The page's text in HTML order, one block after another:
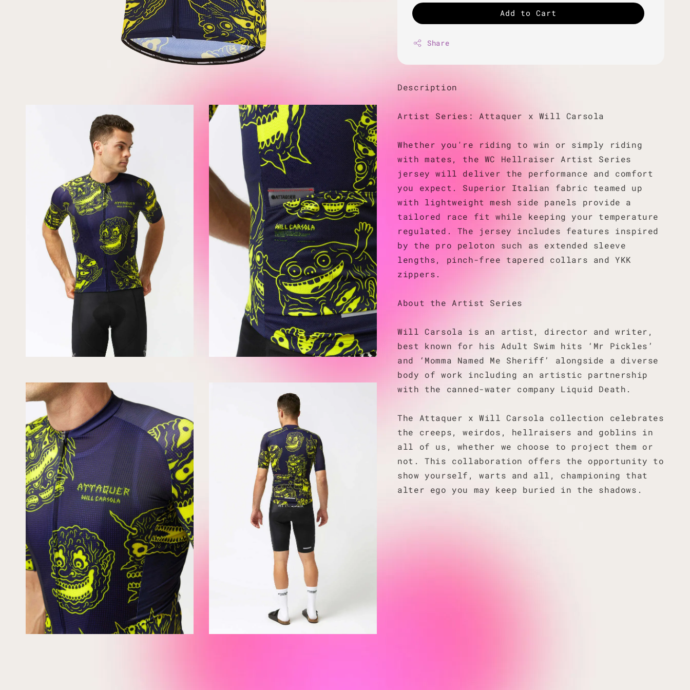
Add to Cart
Share
Description
Artist Series: Attaquer x Will Carsola
Whether you're riding to win or simply riding
with mates, the WC Hellraiser Artist Series
jersey will deliver the performance and comfort
you expect. Superior Italian fabric teamed up
with lightweight mesh side panels provide a
tailored race fit while keeping your temperature
regulated. The jersey includes features inspired
by the pro peloton such as extended sleeve
lengths, pinch-free tapered collars and YKK
zippers.
About the Artist Series
Will Carsola is an artist, director and writer,
best known for his Adult Swim hits ‘Mr Pickles’
and ‘Momma Named Me Sheriff’ alongside a diverse
body of work including an artistic partnership
with the canned-water company Liquid Death.
The Attaquer x Will Carsola collection celebrates
the creeps, weirdos, hellraisers and goblins in
all of us, whether we choose to project them or
not. This collaboration offers the opportunity to
show yourself, warts and all, championing that
alter ego you may keep buried in the shadows.